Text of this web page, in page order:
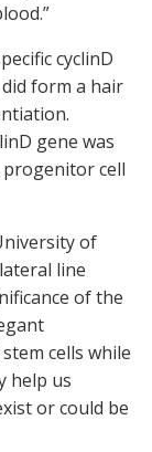
cyclinD
form a hair
gene was
cell
of
line
of the
cells while
help us
or could be